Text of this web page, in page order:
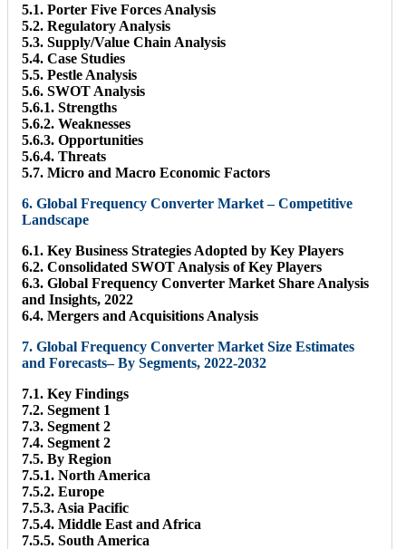
5.1. Porter Five Forces Analysis
5.2. Regulatory Analysis
5.3. Supply/Value Chain Analysis
5.4. Case Studies
5.5. Pestle Analysis
5.6. SWOT Analysis
5.6.1. Strengths
5.6.2. Weaknesses
5.6.3. Opportunities
5.6.4. Threats
5.7. Micro and Macro Economic Factors
6. Global Frequency Converter Market – Competitive
Landscape
6.1. Key Business Strategies Adopted by Key Players
6.2. Consolidated SWOT Analysis of Key Players
6.3. Global Frequency Converter Market Share Analysis
and Insights, 2022
6.4. Mergers and Acquisitions Analysis
7. Global Frequency Converter Market Size Estimates
and Forecasts– By Segments, 2022-2032
7.1. Key Findings
7.2. Segment 1
7.3. Segment 2
7.4. Segment 2
7.5. By Region
7.5.1. North America
7.5.2. Europe
7.5.3. Asia Pacific
7.5.4. Middle East and Africa
7.5.5. South America